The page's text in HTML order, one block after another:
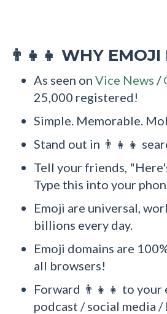
👨‍👧‍👧 WHY EMOJI
As seen on Vice News /
25,000 registered!
Simple. Memorable.
Stand out in 👨‍👧‍👧
Tell your friends,
Type this into your
Emoji are universal,
billions every day.
Emoji domains are
all browsers!
Forward 👨‍👧‍👧 to
podcast / social media /